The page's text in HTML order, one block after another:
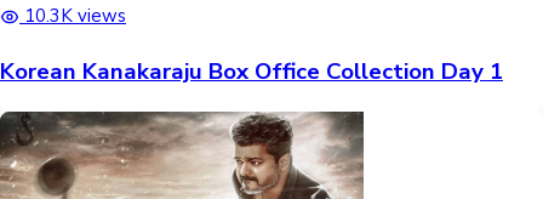
10.3K views
Korean Kanakaraju Box Office Collection Day 1